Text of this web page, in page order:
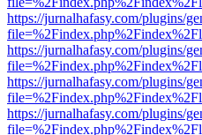
https://jurnalhafasy.com/plugins/
https://jurnalhafasy.com/plugins/
https://jurnalhafasy.com/plugins/
https://jurnalhafasy.com/plugins/